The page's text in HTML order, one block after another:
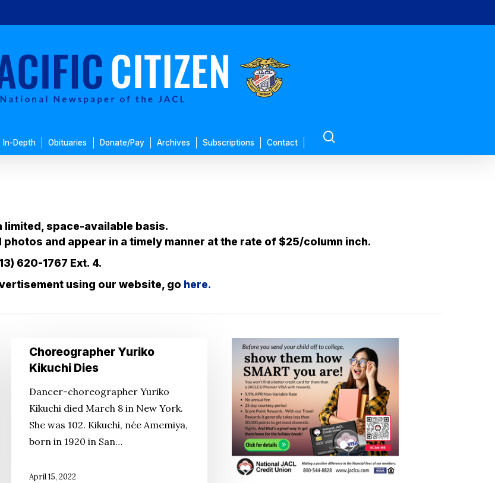
In-Depth Obituaries Donate/Pay Archives Subscriptions Contact
limited, space-available basis.
and appear in a timely manner at the rate of $25/column inch.
620-1767 Ext. 4.
using our website, go here.
Choreographer
Yuriko
Dies
Choreographer Yuriko
Kikuchi Dies
Dancer-choreographer Yuriko
Kikuchi died March 8 in New York.
She was 102. Kikuchi, née Amemiya,
born in 1920 in San…
April 15, 2022